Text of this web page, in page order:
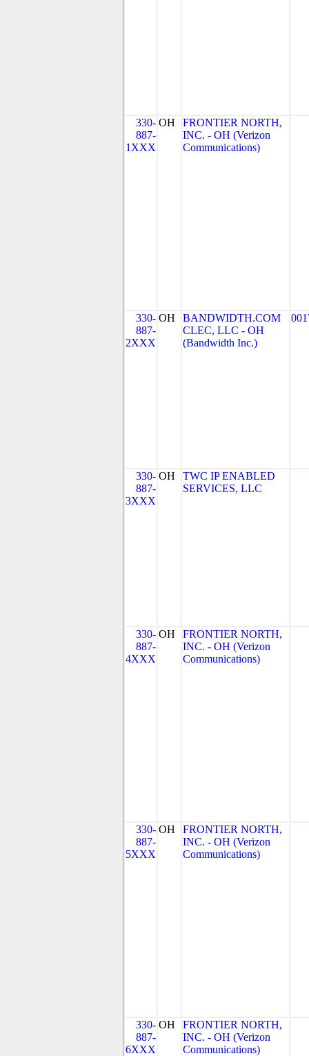
330-
887-
1XXX
OH
FRONTIER NORTH,
INC. - OH (Verizon
Communications)
330-
887-
2XXX
OH
BANDWIDTH.COM
CLEC, LLC - OH
(Bandwidth Inc.)
330-
887-
3XXX
OH
TWC IP ENABLED
SERVICES, LLC
330-
887-
4XXX
OH
FRONTIER NORTH,
INC. - OH (Verizon
Communications)
330-
887-
5XXX
OH
FRONTIER NORTH,
INC. - OH (Verizon
Communications)
330-
887-
6XXX
OH
FRONTIER NORTH,
INC. - OH (Verizon
Communications)